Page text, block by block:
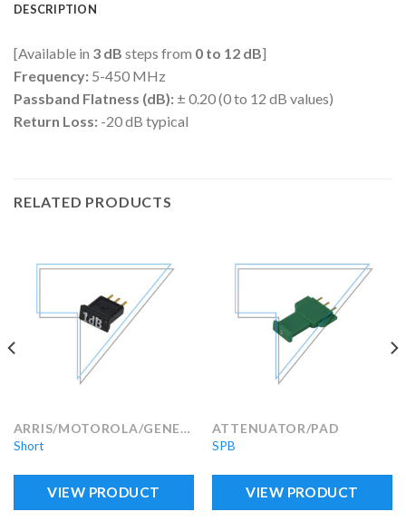
DESCRIPTION
[Available in 3 dB steps from 0 to 12 dB]
Frequency: 5-450 MHz
Passband Flatness (dB): ± 0.20 (0 to 12 dB values)
Return Loss: -20 dB typical
RELATED PRODUCTS
ARRIS/MOTOROLA/GENERAL INSTRUMENTS
Short
VIEW PRODUCT
ATTENUATOR/PAD
SPB
VIEW PRODUCT